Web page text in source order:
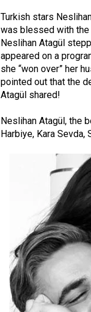
Turkish stars
was blessed with the
Neslihan Atagül
appeared on a
she “won over” her
pointed out that the
Atagül shared!
Neslihan Atagül, the
Harbiye, Kara Sevda,